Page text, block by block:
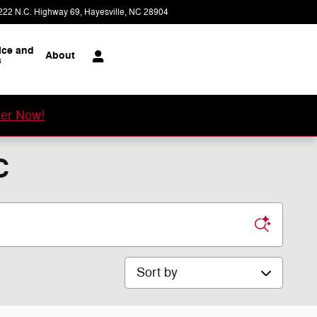
N.C. Highway 69 Hayesville, NC 28904
and About
Now!
Sort by